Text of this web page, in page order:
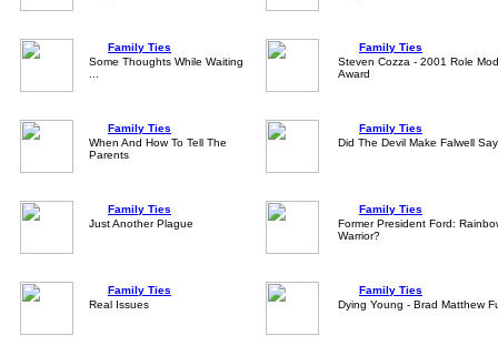
Family Ties
Some Thoughts While Waiting
Family Ties
When And How To Tell The
Parents
Family Ties
Just Another Plague
Family Ties
Real Issues
Family Ties
Steven Cozza - 2001 Role
Award
Family Ties
Did The Devil Make Falwell
Family Ties
Former President Ford:
Warrior?
Family Ties
Dying Young - Brad Matthew